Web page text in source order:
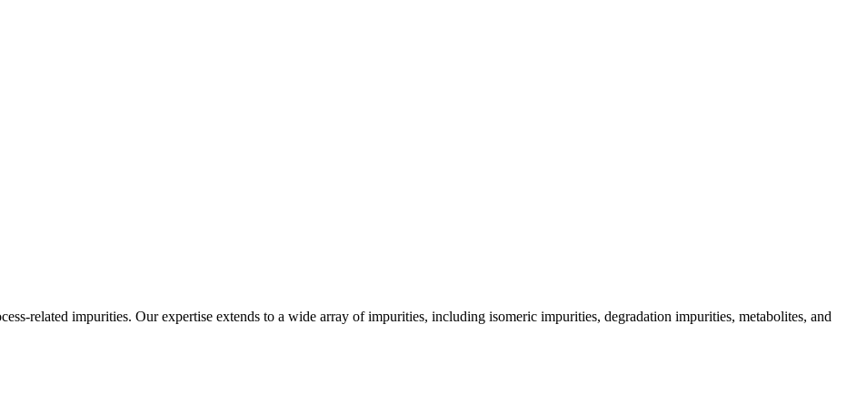
related impurities. Our expertise extends to a wide array of impurities, including isomeric impurities, degradation impurities, metabolites, and